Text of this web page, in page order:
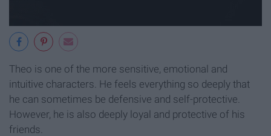
Theo is one of the more sensitive, emotional and
intuitive characters. He feels everything so deeply that
he can sometimes be defensive and self-protective.
However, he is also deeply loyal and protective of his
friends.